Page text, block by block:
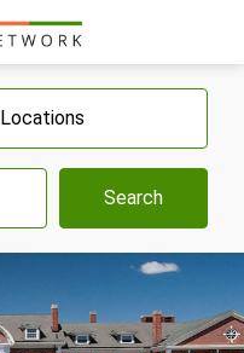
Locations
Search